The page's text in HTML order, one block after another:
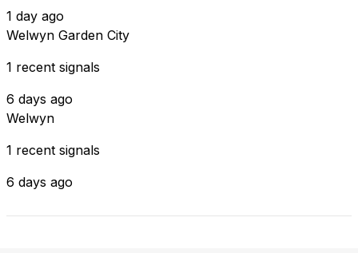
1 day ago
Welwyn Garden City
1 recent signals
6 days ago
Welwyn
1 recent signals
6 days ago